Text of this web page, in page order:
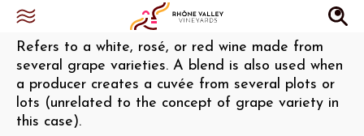
Blending
Refers to a white, rosé, or red wine made from
several grape varieties. A blend is also used when
a producer creates a cuvée from several plots or
lots (unrelated to the concept of grape variety in
this case).